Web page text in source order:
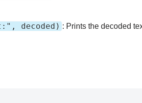
decoded) : Prints the decoded